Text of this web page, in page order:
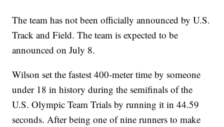
The team has not been officially announced by U.S.
Track and Field. The team is expected to be
announced on July 8.
Wilson set the fastest 400-meter time by someone
under 18 in history during the semifinals of the
U.S. Olympic Team Trials by running it in 44.59
seconds. After being one of nine runners to make